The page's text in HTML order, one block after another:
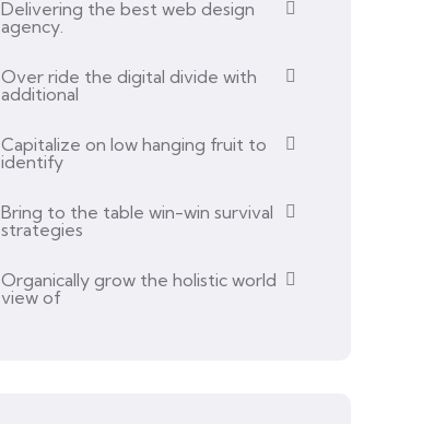
Delivering the best web design
agency.
Over ride the digital divide with
additional
Capitalize on low hanging fruit to
identify
Bring to the table win-win survival
strategies
Organically grow the holistic world
view of